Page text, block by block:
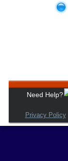
Privacy Policy
Need Help?